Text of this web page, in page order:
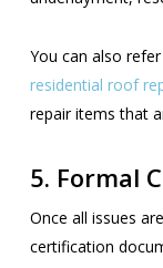
You can also
residential roof
repair items that
5. Formal
Once all issues
certification